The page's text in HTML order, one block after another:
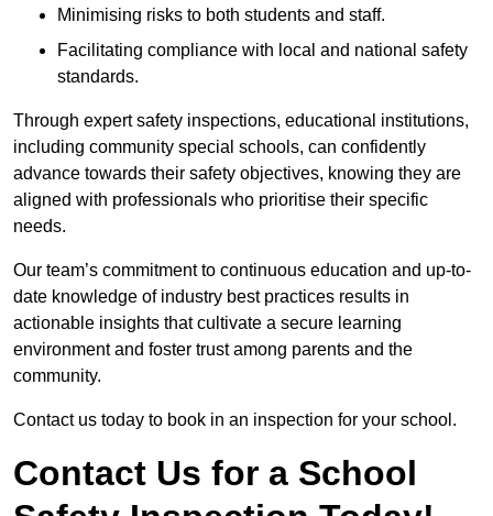
Minimising risks to both students and staff.
Facilitating compliance with local and national safety
standards.
Through expert safety inspections, educational institutions,
including community special schools, can confidently
advance towards their safety objectives, knowing they are
aligned with professionals who prioritise their specific
needs.
Our team’s commitment to continuous education and up-to-
date knowledge of industry best practices results in
actionable insights that cultivate a secure learning
environment and foster trust among parents and the
community.
Contact us today to book in an inspection for your school.
Contact Us for a School